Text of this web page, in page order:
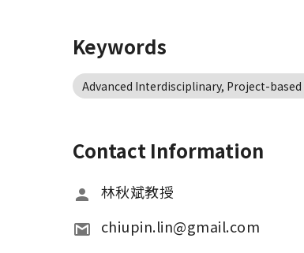
Keywords
Advanced Interdisciplinary, Project-
Contact Information
林秋斌教授
chiupin.lin@gmail.com